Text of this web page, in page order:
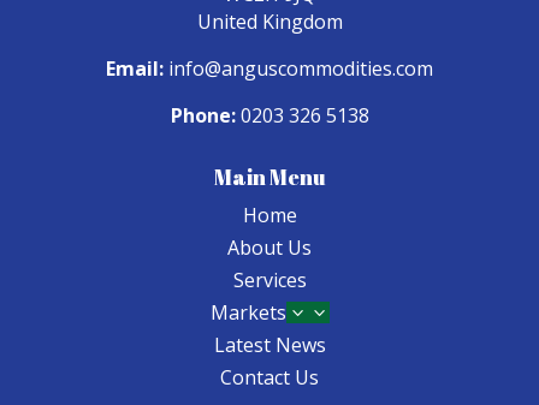
United Kingdom
Email: info@anguscommodities.com
Phone:0203 326 5138
Main Menu
Home
About Us
Services
Markets
3
Latest News
Contact Us